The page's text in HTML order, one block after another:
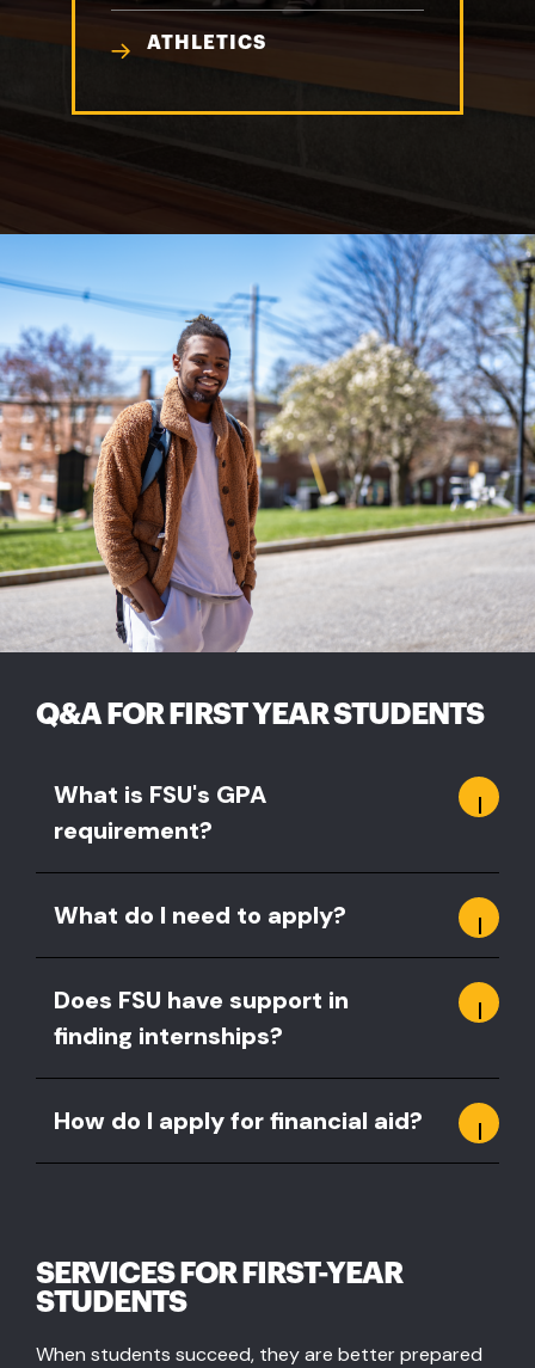
ATHLETICS
Q&A FOR FIRST YEAR STUDENTS
What is FSU's GPA
requirement?
What do I need to apply?
Does FSU have support in
finding internships?
How do I apply for financial aid?
SERVICES FOR FIRST-YEAR
STUDENTS
When students succeed, they are better prepared